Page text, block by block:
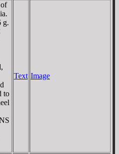
g.
to
Text Image